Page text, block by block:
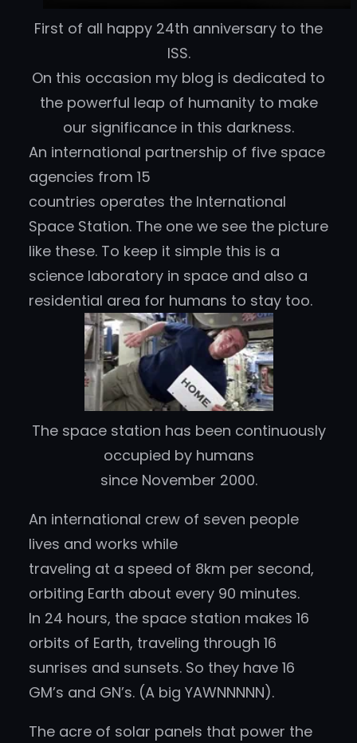
First of all happy 24th anniversary to the
ISS.
On this occasion my blog is dedicated to
the powerful leap of humanity to make
our significance in this darkness.
An international partnership of five space
agencies from 15
countries operates the International
Space Station. The one we see the picture
like these. To keep it simple this is a
science laboratory in space and also a
residential area for humans to stay too.
The space station has been continuously
occupied by humans
since November 2000.
An international crew of seven people
lives and works while
traveling at a speed of 8km per second,
orbiting Earth about every 90 minutes.
In 24 hours, the space station makes 16
orbits of Earth, traveling through 16
sunrises and sunsets. So they have 16
GM’s and GN’s. (A big YAWNNNNN).
The acre of solar panels that power the